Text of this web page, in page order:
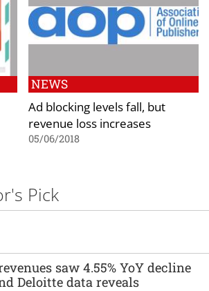
NEWS
Ad blocking levels fall, but
revenue loss increases
05/06/2018
Pick
saw 4.55% YoY decline
Deloitte data reveals